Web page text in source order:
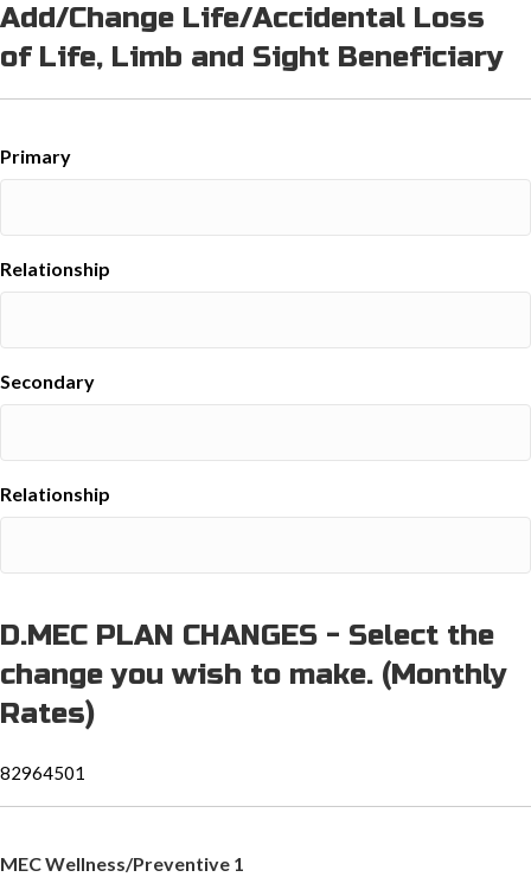
Add/Change Life/Accidental Loss
of Life, Limb and Sight Beneficiary
Primary
Relationship
Secondary
Relationship
D.MEC PLAN CHANGES - Select the
change you wish to make. (Monthly
Rates)
82964501
MEC Wellness/Preventive 1